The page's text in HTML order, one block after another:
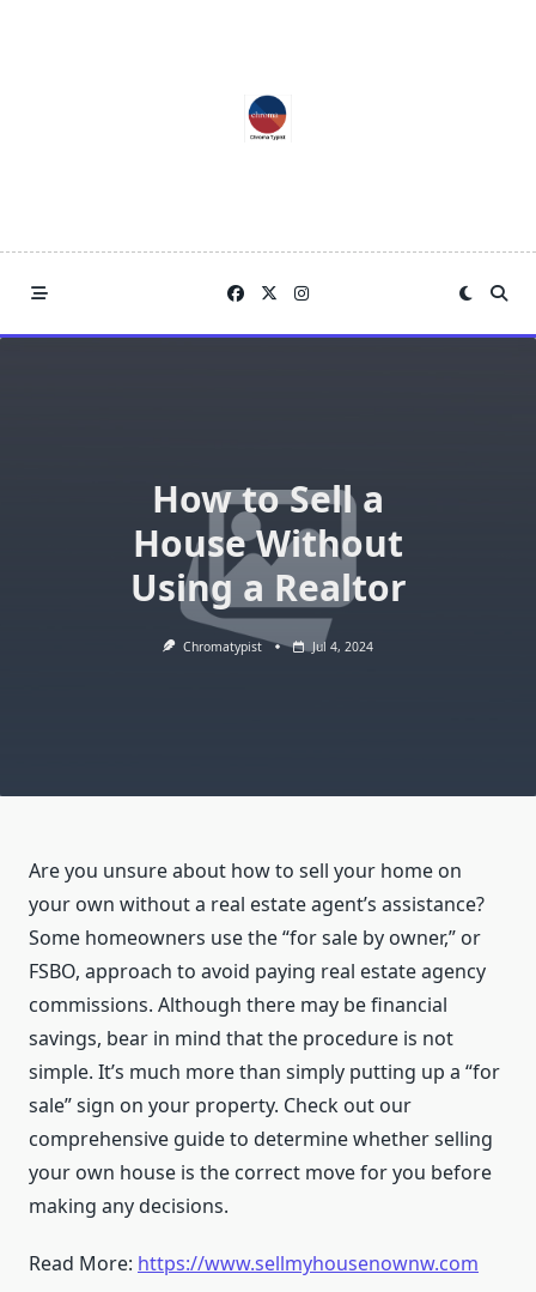
How to Sell a
House Without
Using a Realtor
Chromatypist Jul 4, 2024
Are you unsure about how to sell your home on
your own without a real estate agent’s assistance?
Some homeowners use the “for sale by owner,” or
FSBO, approach to avoid paying real estate agency
commissions. Although there may be financial
savings, bear in mind that the procedure is not
simple. It’s much more than simply putting up a “for
sale” sign on your property. Check out our
comprehensive guide to determine whether selling
your own house is the correct move for you before
making any decisions.
Read More: https://www.sellmyhousenownw.com